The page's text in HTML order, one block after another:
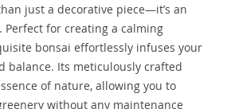
just a decorative piece—it’s an
Perfect for creating a calming
bonsai effortlessly infuses your
balance. Its meticulously crafted
of nature, allowing you to
without any maintenance